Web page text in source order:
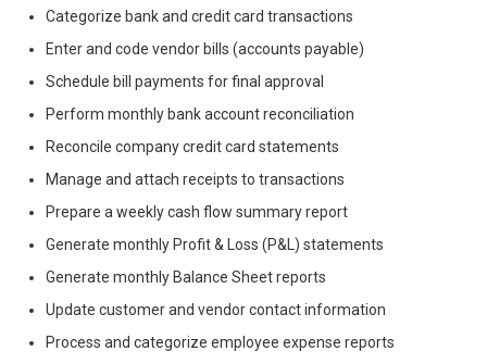
Categorize bank and credit card transactions
Enter and code vendor bills (accounts payable)
Schedule bill payments for final approval
Perform monthly bank account reconciliation
Reconcile company credit card statements
Manage and attach receipts to transactions
Prepare a weekly cash flow summary report
Generate monthly Profit & Loss (P&L) statements
Generate monthly Balance Sheet reports
Update customer and vendor contact information
Process and categorize employee expense reports